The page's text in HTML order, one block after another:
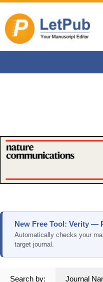
New Free Tool: Verity —
Automatically checks your
target journal.
Search by: Journal